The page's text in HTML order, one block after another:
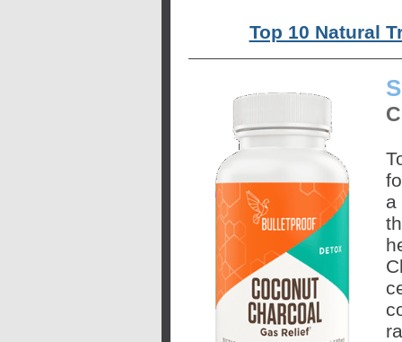
Top 10 Natural
a